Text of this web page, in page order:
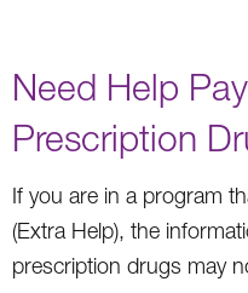
Need Help
Prescription
If you are in a program
(Extra Help), the
prescription drugs may